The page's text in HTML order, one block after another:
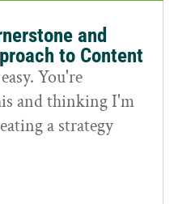
and
to Content
You're
and thinking I'm
a strategy